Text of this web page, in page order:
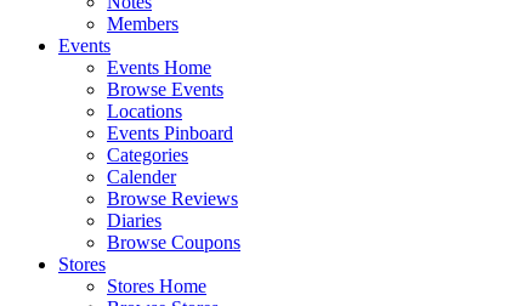
Members
Events
Events Home
Browse Events
Locations
Events Pinboard
Categories
Calender
Browse Reviews
Diaries
Browse Coupons
Stores
Stores Home